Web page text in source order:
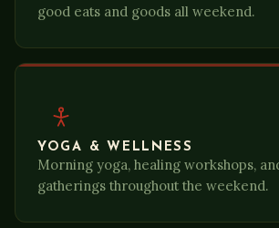
good eats and goods all weekend.
YOGA & WELLNESS
Morning yoga, healing workshops,
gatherings throughout the weekend.